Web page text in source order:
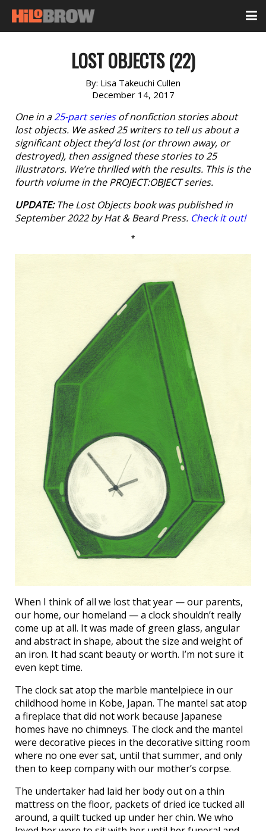
LOST OBJECTS (22)
By: Lisa Takeuchi Cullen
December 14, 2017
One in a25-part seriesof nonfiction stories about
lost objects. We asked 25 writers to tell us about a
significant object they’d lost (or thrown away, or
destroyed), then assigned these stories to 25
illustrators. We’re thrilled with the results. This is the
fourth volume in the PROJECT:OBJECT series.
UPDATE:TheLost Objectsbook was published in
September 2022 by Hat & Beard Press. Check it out!
*
When I think of all we lost that year — our parents,
our home, our homeland — a clock shouldn’t really
come up at all. It was made of green glass, angular
and abstract in shape, about the size and weight of
an iron. It had scant beauty or worth. I’m not sure it
even kept time.
The clock sat atop the marble mantelpiece in our
childhood home in Kobe, Japan. The mantel sat atop
a fireplace that did not work because Japanese
homes have no chimneys. The clock and the mantel
were decorative pieces in the decorative sitting room
where no one ever sat, until that summer, and only
then to keep company with our mother’s corpse.
The undertaker had laid her body out on a thin
mattress on the floor, packets of dried ice tucked all
around, a quilt tucked up under her chin. We who